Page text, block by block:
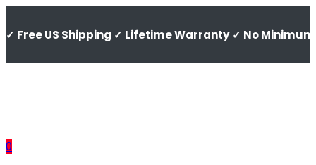
✓ Free US Shipping ✓ Lifetime Warranty ✓ No
0